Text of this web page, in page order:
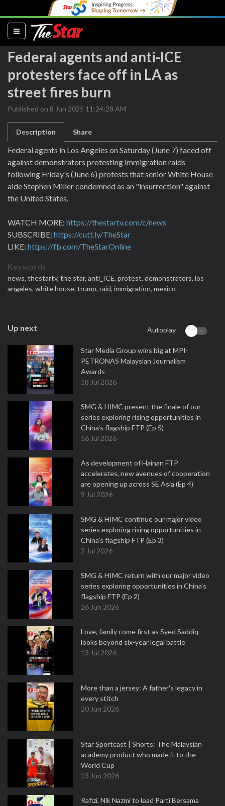
(current)
Federal agents and anti-ICE
protesters face off in LA as
street fires burn
Published on 8 Jun 2025 11:24:28 AM
Description Share
Federal agents in Los Angeles on Saturday (June 7) faced off
against demonstrators protesting immigration raids
following Friday's (June 6) protests that senior White House
aide Stephen Miller condemned as an "insurrection" against
the United States.
WATCH MORE: https://thestartv.com/c/news
SUBSCRIBE: https://cutt.ly/TheStar
LIKE: https://fb.com/TheStarOnline
Keywords
news, thestartv, the star, anti_ICE, protest, demonstrators, los
angeles, white house, trump, raid, immigration, mexico
Up next Autoplay
Star Media Group wins big at MPI-
PETRONAS Malaysian Journalism
Awards
18 Jul 2026
SMG & HIMC present the finale of our
series exploring rising opportunities in
China's flagship FTP (Ep 5)
16 Jul 2026
As development of Hainan FTP
accelerates, new avenues of cooperation
are opening up across SE Asia (Ep 4)
9 Jul 2026
SMG & HIMC continue our major video
series exploring rising opportunities in
China's flagship FTP (Ep 3)
2 Jul 2026
SMG & HIMC return with our major video
series exploring opportunities in China's
flagship FTP (Ep 2)
26 Jun 2026
Love, family come first as Syed Saddiq
looks beyond six-year legal battle
13 Jul 2026
More than a jersey: A father's legacy in
every stitch
20 Jun 2026
Star Sportcast | Shorts: The Malaysian
academy product who made it to the
World Cup
13 Jun 2026
Rafizi, Nik Nazmi to lead Parti Bersama